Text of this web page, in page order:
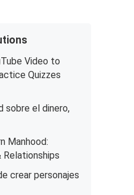
Video to
Quizzes
sobre el dinero,
Manhood:
Relationships
crear personajes